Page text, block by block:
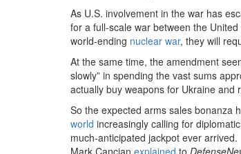
As U.S. involvement in the war has
for a full-scale war between the
world-ending nuclear war, they will
At the same time, the amendment
slowly” in spending the vast sums
actually buy weapons for Ukraine and
So the expected arms sales bonanza
world increasingly calling for
much-anticipated jackpot ever arrived.
Mark Cancian explained to